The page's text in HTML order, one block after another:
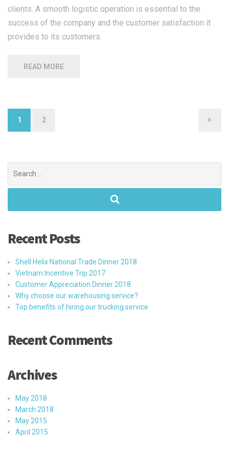
clients. A smooth logistic operation is essential to the
success of the company and the customer satisfaction it
provides to its customers.
READ MORE
Posts
navigation
1 2
for:
Recent Posts
Shell Helix National Trade Dinner 2018
Vietnam Incentive Trip 2017
Customer Appreciation Dinner 2018
Why choose our warehousing service?
Top benefits of hiring our trucking service
Recent Comments
Archives
May 2018
March 2018
May 2015
April 2015